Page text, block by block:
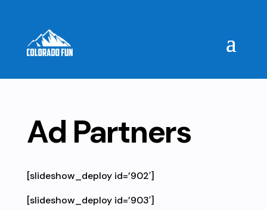
Ad Partners
[slideshow_deploy id=’902′]
[slideshow_deploy id=’903′]